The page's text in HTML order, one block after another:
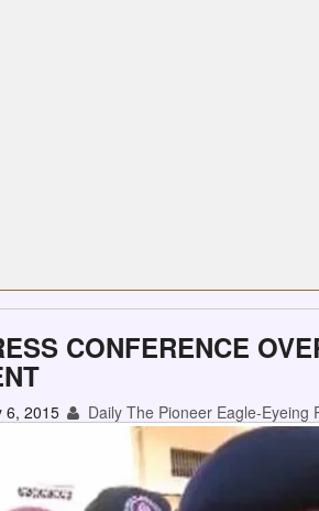
CONFERENCE
6, 2015 Daily The Pioneer Eagle-Eyeing